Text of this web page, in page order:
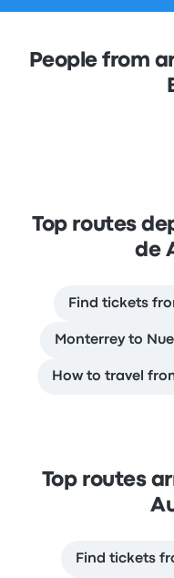
People from
Top routes
de
Find tickets
Monterrey to
How to travel
Top routes
Find tickets